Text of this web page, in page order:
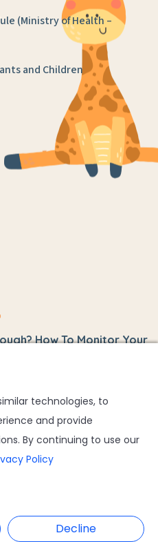
(Ministry of Health –
and Children
How To Monitor Your
And Care In
technologies, to
and provide
By continuing to use our
Policy
Decline